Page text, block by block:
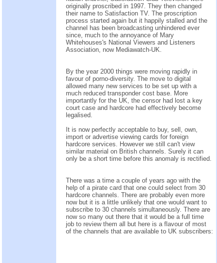
originally proscribed in 1997. They then changed
their name to Satisfaction TV. The proscription
process started again but it happily stalled and the
channel has been broadcasting unhindered ever
since, much to the annoyance of Mary
Whitehouses's National Viewers and Listeners
Association, now Mediawatch-UK.
By the year 2000 things were moving rapidly in
favour of porno-diversity. The move to digital
allowed many new services to be set up with a
much reduced transponder cost base. More
importantly for the UK, the censor had lost a key
court case and hardcore had effectively become
legalised.
It is now perfectly acceptable to buy, sell, own,
import or advertise viewing cards for foreign
hardcore services. However we still can't view
similar material on British channels. Surely it can
only be a short time before this anomaly is rectified.
There was a time a couple of years ago with the
help of a pirate card that one could select from 30
hardcore channels. There are probably even more
now but it is a little unlikely that one would want to
subscribe to 30 channels simultaneously. There are
now so many out there that it would be a full time
job to review them all but here is a flavour of most
of the channels that are available to UK subscribers: